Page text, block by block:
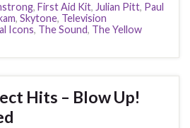
, First Aid Kit, Julian Pitt, Paul
, Skytone, Television
Icons, The Sound, The Yellow
Hits – Blow Up!